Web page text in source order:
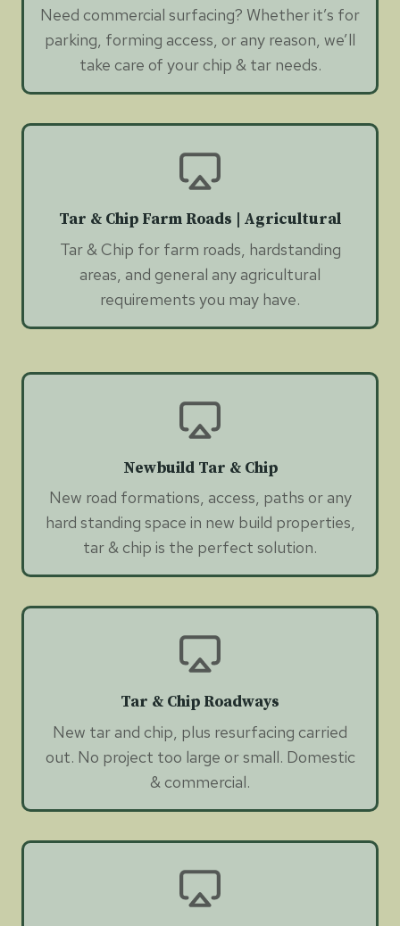
Need commercial surfacing? Whether it’s for
parking, forming access, or any reason, we’ll
take care of your chip & tar needs.
Tar & Chip Farm Roads | Agricultural
Tar & Chip for farm roads, hardstanding
areas, and general any agricultural
requirements you may have.
Newbuild Tar & Chip
New road formations, access, paths or any
hard standing space in new build properties,
tar & chip is the perfect solution.
Tar & Chip Roadways
New tar and chip, plus resurfacing carried
out. No project too large or small. Domestic
& commercial.